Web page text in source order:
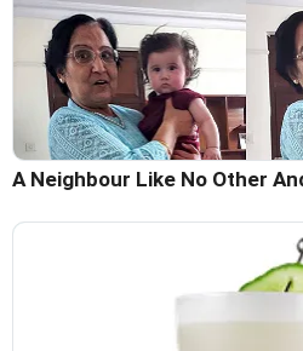
A Neighbour Like No Other